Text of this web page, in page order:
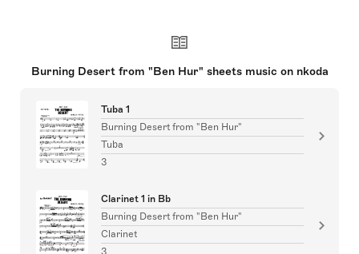
Burning Desert from "Ben Hur" sheets music on nkoda
Tuba 1
Burning Desert from "Ben Hur"
Tuba
3
Clarinet 1 in Bb
Burning Desert from "Ben Hur"
Clarinet
3